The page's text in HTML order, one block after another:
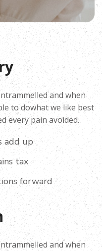
and when
to dowhat we like best
every pain avoided.
add up
tax
forward
and when